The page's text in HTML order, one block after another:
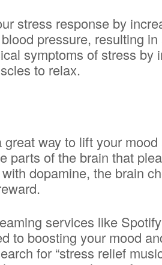
stress response by
pressure, resulting
symptoms of stress by
to relax.
way to lift your
parts of the brain that
dopamine, the brain
services like
to boosting your mood
for “stress relief